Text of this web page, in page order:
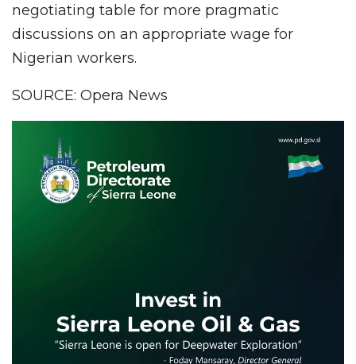
negotiating table for more pragmatic
discussions on an appropriate wage for
Nigerian workers.
SOURCE: Opera News